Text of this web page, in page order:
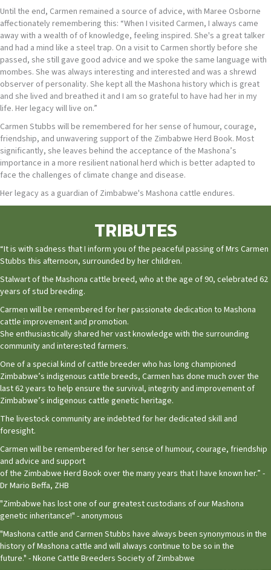
Until the end, Carmen remained a source of advice, with Maree Osborne
affectionately remembering this: “When I visited Carmen, I always came
away with a wealth of of knowledge, feeling inspired. She's a great talker
and had a mind like a steel trap. On a visit to Carmen shortly before she
passed, she still gave good advice and we spoke the same language with
mombes. She was always interesting and interested and was a shrewd
observer of personality. She kept all the Mashona history which is great
and she lived and breathed it and I am so grateful to have had her in my
life. Her legacy will live on.”
Carmen Stubbs will be remembered for her sense of humour, courage,
friendship, and unwavering support of the Zimbabwe Herd Book. Most
significantly, she leaves behind the acceptance of the Mashona’s
importance in a more resilient national herd which is better adapted to
face the challenges of climate change and disease.
Her legacy as a guardian of Zimbabwe's Mashona cattle endures.
TRIBUTES
“It is with sadness that I inform you of the peaceful passing of Mrs Carmen
Stubbs this afternoon, surrounded by her children.
Stalwart of the Mashona cattle breed, who at the age of 90, celebrated 62
years of stud breeding.
Carmen will be remembered for her passionate dedication to Mashona
cattle improvement and promotion.
She enthusiastically shared her vast knowledge with the surrounding
community and interested farmers.
One of a special kind of cattle breeder who has long championed
Zimbabwe’s indigenous cattle breeds, Carmen has done much over the
last 62 years to help ensure the survival, integrity and improvement of
Zimbabwe’s indigenous cattle genetic heritage.
The livestock community are indebted for her dedicated skill and
foresight.
Carmen will be remembered for her sense of humour, courage, friendship
and advice and support
of the Zimbabwe Herd Book over the many years that I have known her.” -
Dr Mario Beffa, ZHB
"Zimbabwe has lost one of our greatest custodians of our Mashona
genetic inheritance!" - anonymous
"Mashona cattle and Carmen Stubbs have always been synonymous in the
history of Mashona cattle and will always continue to be so in the
future." - Nkone Cattle Breeders Society of Zimbabwe